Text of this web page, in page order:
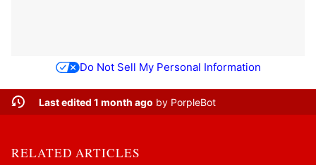
Do Not Sell My Personal Information
Last edited 1 month ago by PorpleBot
RELATED ARTICLES